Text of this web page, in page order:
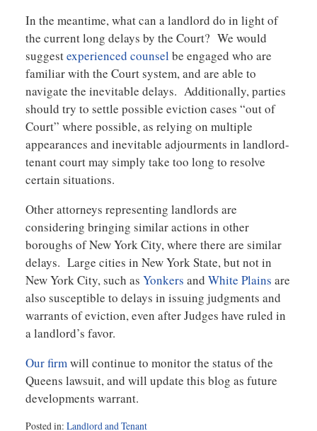
In the meantime, what can a landlord do in light of
the current long delays by the Court? We would
suggestexperienced counsel be engaged who are
familiar with the Court system, and are able to
navigate the inevitable delays. Additionally, parties
should try to settle possible eviction cases “out of
Court” where possible, as relying on multiple
appearances and inevitable adjourments in landlord-
tenant court may simply take too long to resolve
certain situations.
Other attorneys representing landlords are
considering bringing similar actions in other
boroughs of New York City, where there are similar
delays. Large cities in New York State, but not in
New York City, such as Yonkers and White Plains are
also susceptible to delays in issuing judgments and
warrants of eviction, even after Judges have ruled in
a landlord’s favor.
Our firmwill continue to monitor the status of the
Queens lawsuit, and will update this blog as future
developments warrant.
Posted in: Landlord and Tenant